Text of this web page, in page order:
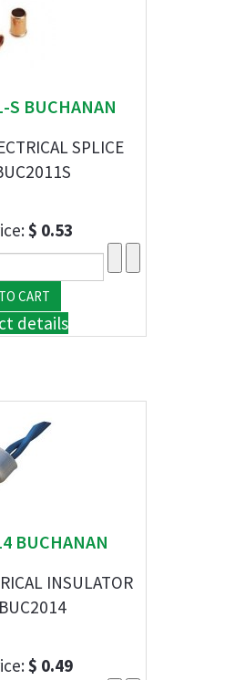
S BUCHANAN
SPLICE
$ 0.53
details
BUCHANAN
INSULATOR
$ 0.49